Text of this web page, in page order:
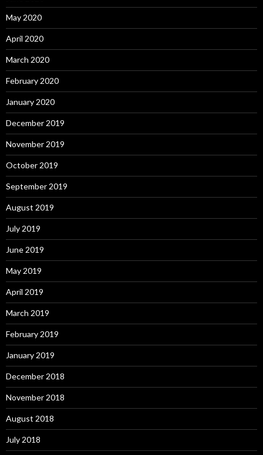
May 2020
April 2020
March 2020
February 2020
January 2020
December 2019
November 2019
October 2019
September 2019
August 2019
July 2019
June 2019
May 2019
April 2019
March 2019
February 2019
January 2019
December 2018
November 2018
August 2018
July 2018